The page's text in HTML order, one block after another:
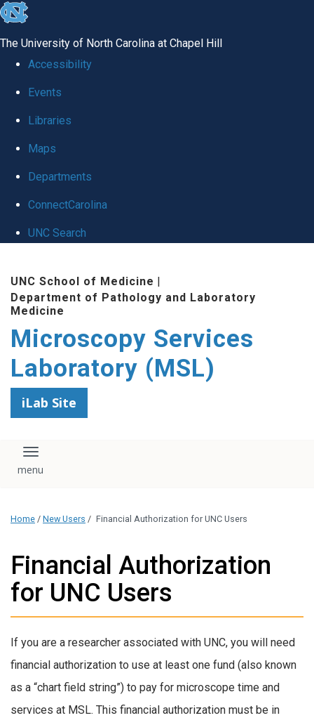
skip
global
The University of North Carolina at Chapel Hill
Accessibility
Events
Libraries
Maps
Departments
ConnectCarolina
UNC Search
main
content
UNC School of Medicine |
Department of Pathology and Laboratory
Medicine
Microscopy Services
Laboratory (MSL)
iLab Site
Toggle navigation
Home / New Users / Financial Authorization for UNC Users
Financial Authorization
for UNC Users
If you are a researcher associated with UNC, you will need
financial authorization to use at least one fund (also known
as a “chart field string”) to pay for microscope time and
services at MSL. This financial authorization must be in